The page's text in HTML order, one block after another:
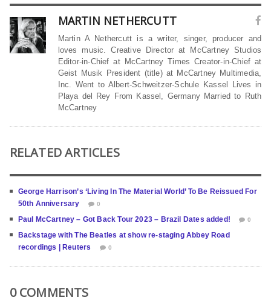
MARTIN NETHERCUTT
Martin A Nethercutt is a writer, singer, producer and
loves music. Creative Director at McCartney Studios
Editor-in-Chief at McCartney Times Creator-in-Chief at
Geist Musik President (title) at McCartney Multimedia,
Inc. Went to Albert-Schweitzer-Schule Kassel Lives in
Playa del Rey From Kassel, Germany Married to Ruth
McCartney
RELATED ARTICLES
George Harrison’s ‘Living In The Material World’ To Be Reissued For
50th Anniversary
0
Paul McCartney – Got Back Tour 2023 – Brazil Dates added! 0
Backstage with The Beatles at show re-staging Abbey Road
recordings | Reuters
0
0 COMMENTS